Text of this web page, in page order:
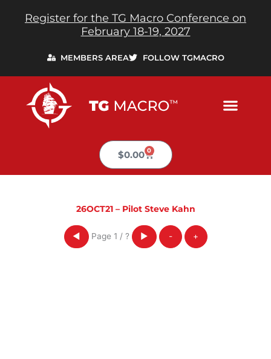
Register for the TG Macro Conference on
February 18-19, 2027
MEMBERS AREA FOLLOW TGMACRO
$0.00 0
Cart
26OCT21 – Pilot Steve Kahn
◀ Page 1 / ? ▶ - +